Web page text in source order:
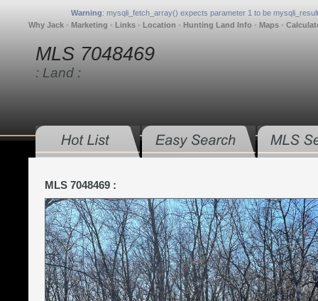
Warning: mysqli_fetch_array() expects parameter 1 to be
Why Jack • Marketing • Links • Location • Hunting Land Info • Maps •
MLS 7048469
: Land :
MLS 7048469 :